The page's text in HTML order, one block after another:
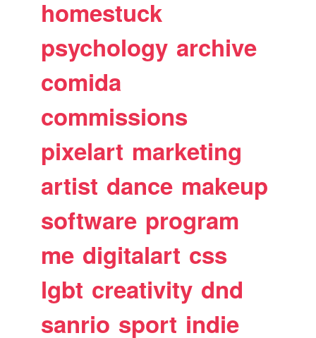
homestuck
psychology archive
comida
commissions
pixelart marketing
artist dance makeup
software program
me digitalart css
lgbt creativity dnd
sanrio sport indie